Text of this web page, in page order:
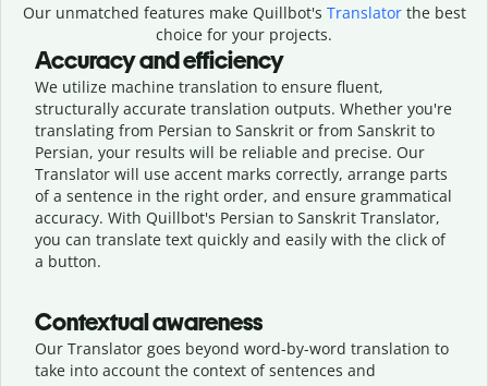
Our unmatched features make Quillbot's Translatorthe best
choice for your projects.
Accuracy and efficiency
We utilize machine translation to ensure fluent,
structurally accurate translation outputs. Whether you're
translating from Persian to Sanskrit or from Sanskrit to
Persian, your results will be reliable and precise. Our
Translator will use accent marks correctly, arrange parts
of a sentence in the right order, and ensure grammatical
accuracy. With Quillbot's Persian to Sanskrit Translator,
you can translate text quickly and easily with the click of
a button.
Contextual awareness
Our Translator goes beyond word-by-word translation to
take into account the context of sentences and